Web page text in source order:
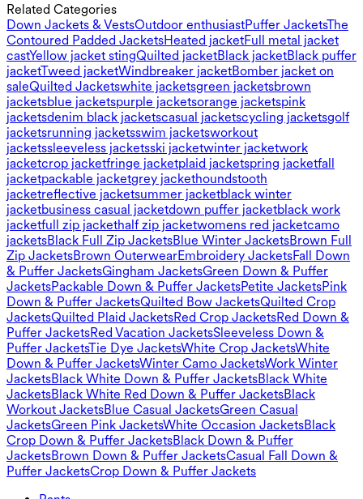
Related Categories
Down Jackets & VestsOutdoor enthusiastPuffer JacketsThe
Contoured Padded JacketsHeated jacketFull metal jacket
castYellow jacket stingQuilted jacketBlack jacketBlack puffer
jacketTweed jacketWindbreaker jacketBomber jacket on
saleQuilted Jacketswhite jacketsgreen jacketsbrown
jacketsblue jacketspurple jacketsorange jacketspink
jacketsdenim black jacketscasual jacketscycling jacketsgolf
jacketsrunning jacketsswim jacketsworkout
jacketssleeveless jacketsski jacketwinter jacketwork
jacketcrop jacketfringe jacketplaid jacketspring jacketfall
jacketpackable jacketgrey jackethoundstooth
jacketreflective jacketsummer jacketblack winter
jacketbusiness casual jacketdown puffer jacketblack work
jacketfull zip jackethalf zip jacketwomens red jacketcamo
jacketsBlack Full Zip JacketsBlue Winter JacketsBrown Full
Zip JacketsBrown OuterwearEmbroidery JacketsFall Down
& Puffer JacketsGingham JacketsGreen Down & Puffer
JacketsPackable Down & Puffer JacketsPetite JacketsPink
Down & Puffer JacketsQuilted Bow JacketsQuilted Crop
JacketsQuilted Plaid JacketsRed Crop JacketsRed Down &
Puffer JacketsRed Vacation JacketsSleeveless Down &
Puffer JacketsTie Dye JacketsWhite Crop JacketsWhite
Down & Puffer JacketsWinter Camo JacketsWork Winter
JacketsBlack White Down & Puffer JacketsBlack White
JacketsBlack White Red Down & Puffer JacketsBlack
Workout JacketsBlue Casual JacketsGreen Casual
JacketsGreen Pink JacketsWhite Occasion JacketsBlack
Crop Down & Puffer JacketsBlack Down & Puffer
JacketsBrown Down & Puffer JacketsCasual Fall Down &
Puffer JacketsCrop Down & Puffer Jackets